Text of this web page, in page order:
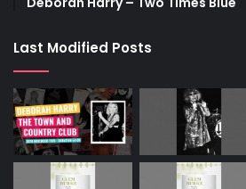
Last Modified Posts